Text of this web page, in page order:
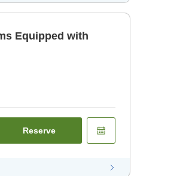
Equipped with
Reserve